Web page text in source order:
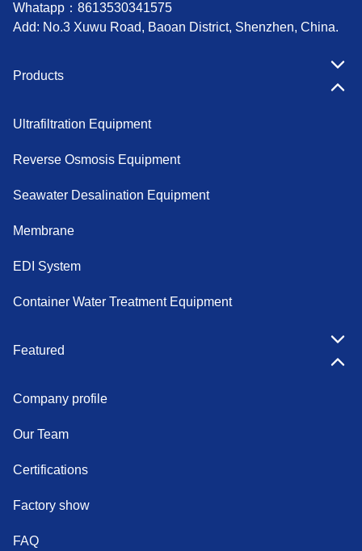
Whatapp： 8613530341575
Add: No.3 Xuwu Road, Baoan District, Shenzhen, China.
Products
Ultrafiltration Equipment
Reverse Osmosis Equipment
Seawater Desalination Equipment
Membrane
EDI System
Container Water Treatment Equipment
Featured
Company profile
Our Team
Certifications
Factory show
FAQ